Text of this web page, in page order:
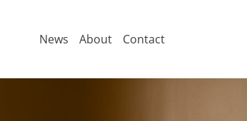
News About Contact